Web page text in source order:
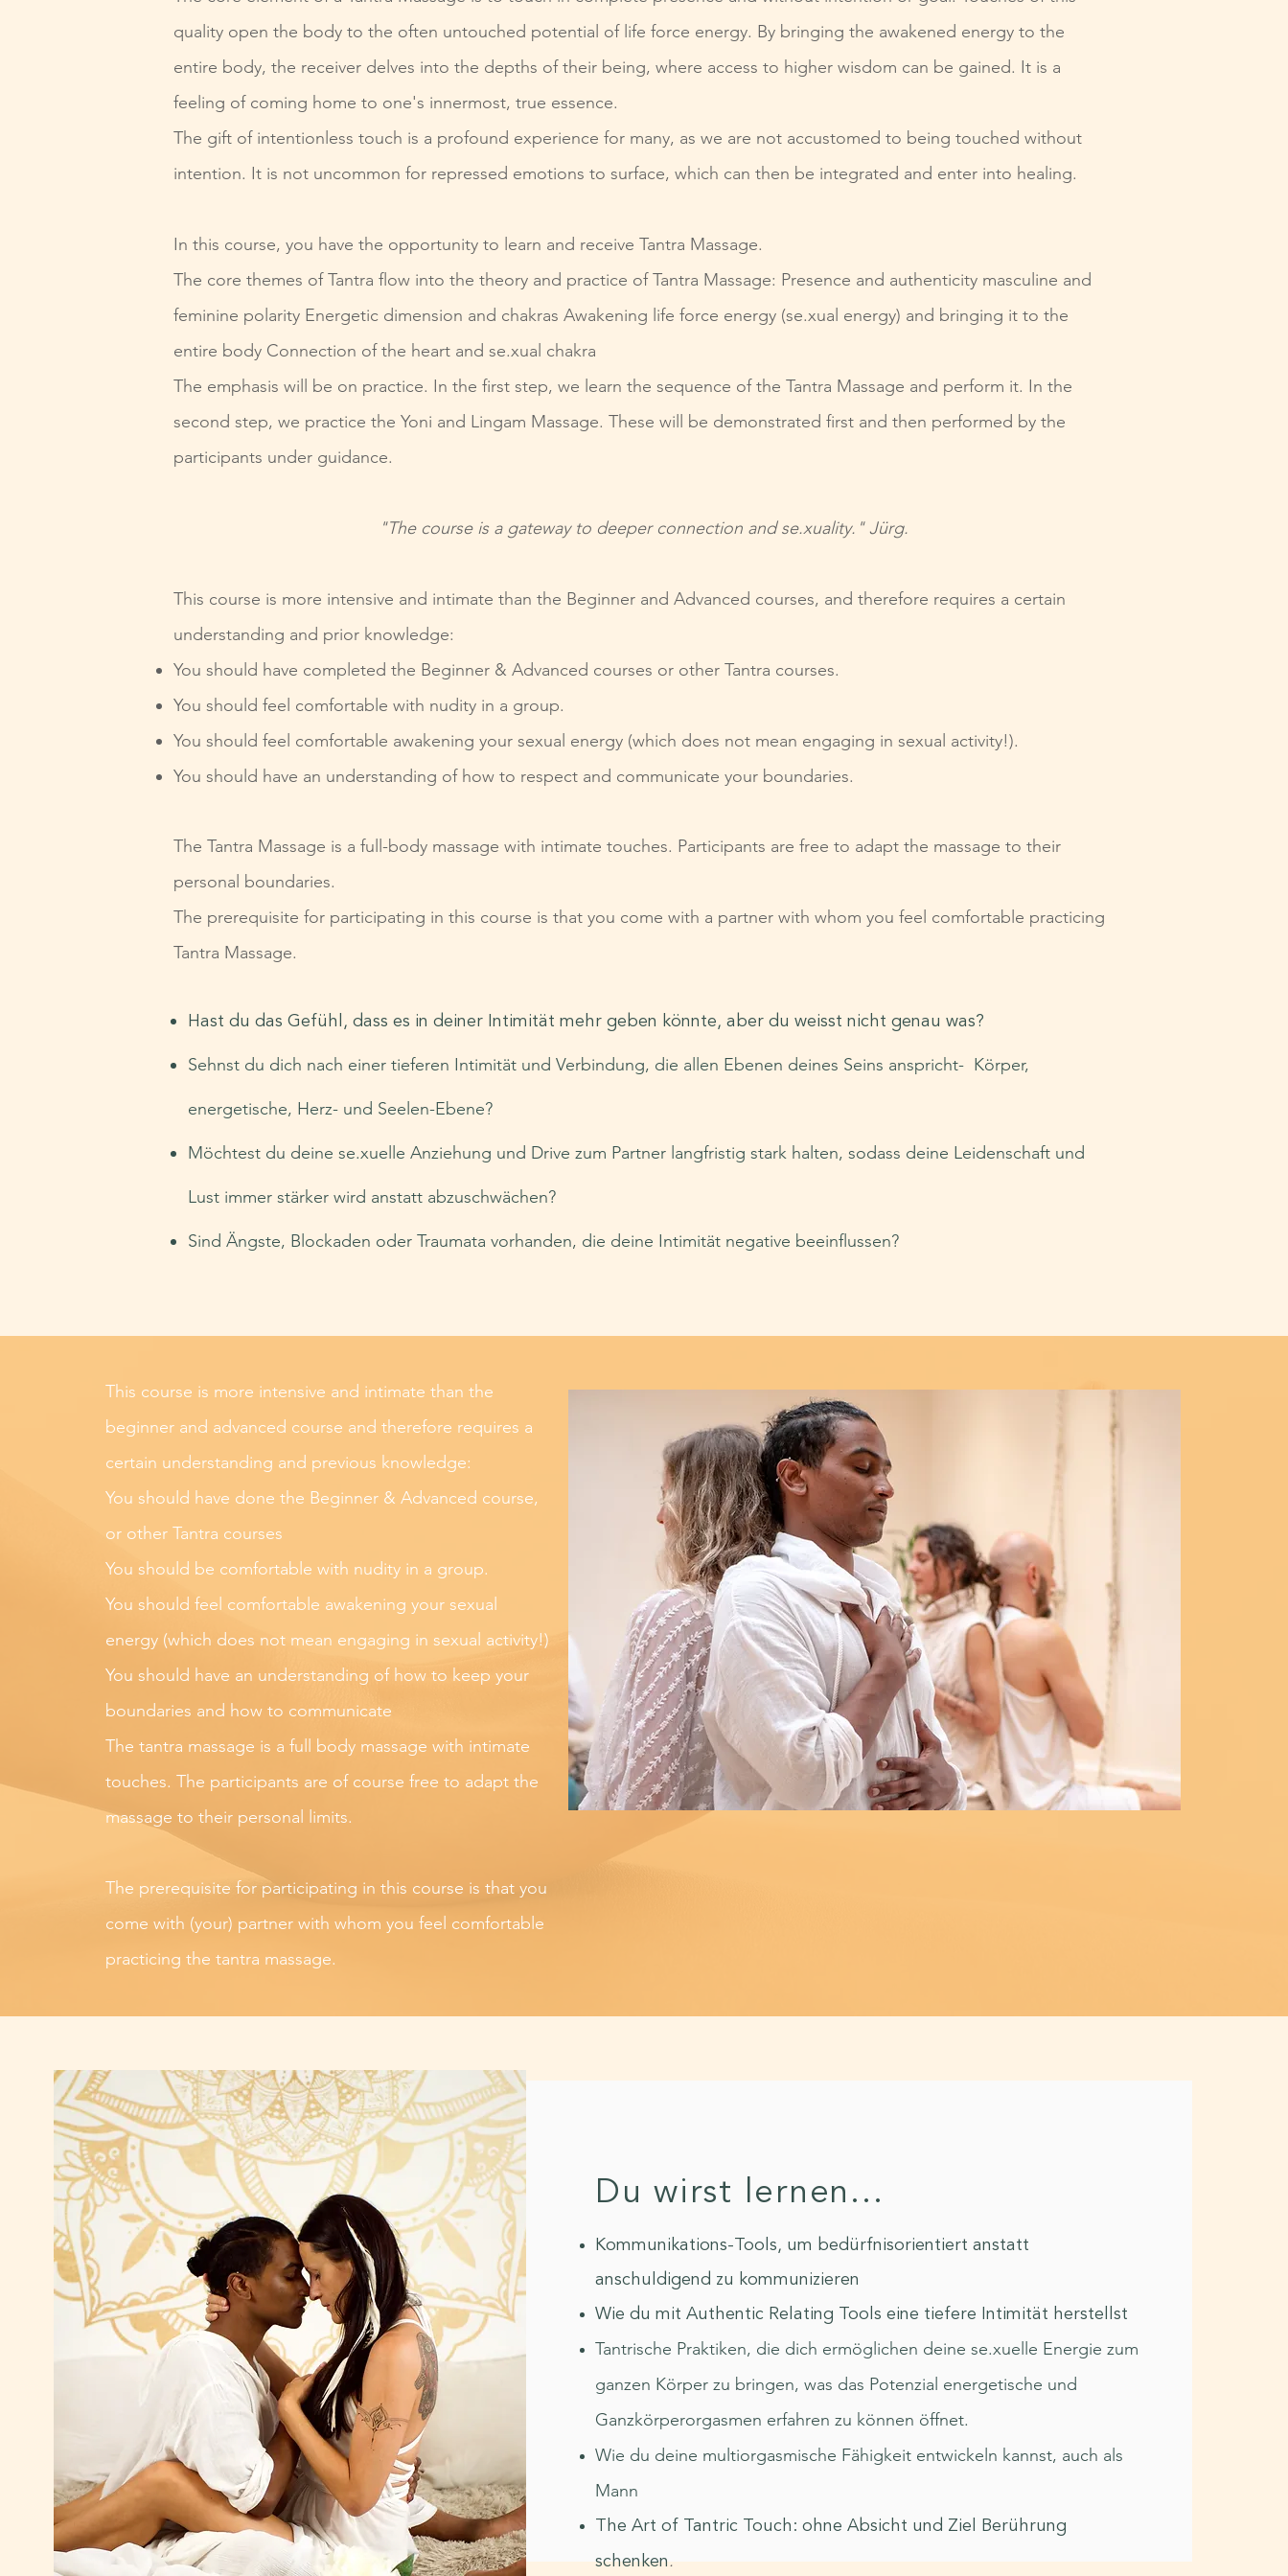
quality open the body to the often untouched potential of life force energy. By bringing the awakened energy to the
entire body, the receiver delves into the depths of their being, where access to higher wisdom can be gained. It is a
feeling of coming home to one's innermost, true essence.
The gift of intentionless touch is a profound experience for many, as we are not accustomed to being touched without
intention. It is not uncommon for repressed emotions to surface, which can then be integrated and enter into healing.
In this course, you have the opportunity to learn and receive Tantra Massage.
The core themes of Tantra flow into the theory and practice of Tantra Massage: Presence and authenticity masculine and
feminine polarity Energetic dimension and chakras Awakening life force energy (se.xual energy) and bringing it to the
entire body Connection of the heart and se.xual chakra
The emphasis will be on practice. In the first step, we learn the sequence of the Tantra Massage and perform it. In the
second step, we practice the Yoni and Lingam Massage. These will be demonstrated first and then performed by the
participants under guidance.
"The course is a gateway to deeper connection and se.xuality." Jürg.
This course is more intensive and intimate than the Beginner and Advanced courses, and therefore requires a certain
understanding and prior knowledge:
You should have completed the Beginner & Advanced courses or other Tantra courses.
You should feel comfortable with nudity in a group.
You should feel comfortable awakening your sexual energy (which does not mean engaging in sexual activity!).
You should have an understanding of how to respect and communicate your boundaries.
The Tantra Massage is a full-body massage with intimate touches. Participants are free to adapt the massage to their
personal boundaries.
The prerequisite for participating in this course is that you come with a partner with whom you feel comfortable practicing
Tantra Massage.
Hast du das Gefühl, dass es in deiner Intimität mehr geben könnte, aber du weisst nicht genau was?
Sehnst du dich nach einer tieferen Intimität und Verbindung, die allen Ebenen deines Seins anspricht- Körper,
energetische, Herz- und Seelen-Ebene?
Möchtest du deine se.xuelle Anziehung und Drive zum Partner langfristig stark halten, sodass deine Leidenschaft und
Lust immer stärker wird anstatt abzuschwächen?
Sind Ängste, Blockaden oder Traumata vorhanden, die deine Intimität negative beeinflussen?
This course is more intensive and intimate than the
beginner and advanced course and therefore requires a
certain understanding and previous knowledge:
You should have done the Beginner & Advanced course,
or other Tantra courses
You should be comfortable with nudity in a group.
You should feel comfortable awakening your sexual
energy (which does not mean engaging in sexual activity!)
You should have an understanding of how to keep your
boundaries and how to communicate
The tantra massage is a full body massage with intimate
touches. The participants are of course free to adapt the
massage to their personal limits.
The prerequisite for participating in this course is that you
come with (your) partner with whom you feel comfortable
practicing the tantra massage.
Du wirst lernen...
Kommunikations-Tools, um bedürfnisorientiert anstatt
anschuldigend zu kommunizieren
Wie du mit Authentic Relating Tools eine tiefere Intimität herstellst
Tantrische Praktiken, die dich ermöglichen deine se.xuelle Energie zum
ganzen Körper zu bringen, was das Potenzial energetische und
Ganzkörperorgasmen erfahren zu können öffnet.
Wie du deine multiorgasmische Fähigkeit entwickeln kannst, auch als
Mann
The Art of Tantric Touch: ohne Absicht und Ziel Berührung
schenken.